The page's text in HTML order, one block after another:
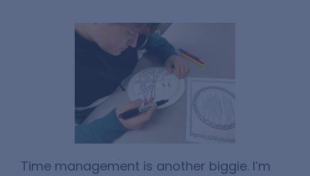
Time management is another biggie. I’m